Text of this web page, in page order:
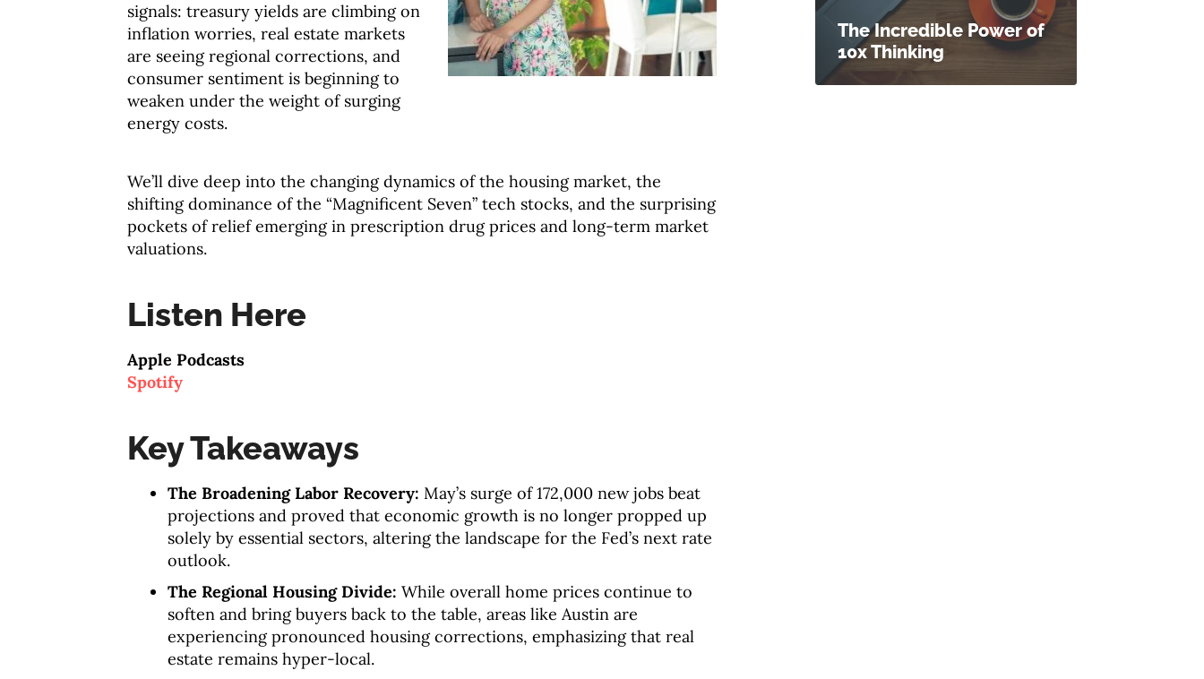
signals: treasury yields are climbing on
inflation worries, real estate markets
are seeing regional corrections, and
consumer sentiment is beginning to
weaken under the weight of surging
energy costs.
We’ll dive deep into the changing dynamics of the housing market, the
shifting dominance of the “Magnificent Seven” tech stocks, and the surprising
pockets of relief emerging in prescription drug prices and long-term market
valuations.
Listen Here
Apple Podcasts
Spotify
Key Takeaways
The Broadening Labor Recovery: May’s surge of 172,000 new jobs beat
projections and proved that economic growth is no longer propped up
solely by essential sectors, altering the landscape for the Fed’s next rate
outlook.
The Regional Housing Divide: While overall home prices continue to
soften and bring buyers back to the table, areas like Austin are
experiencing pronounced housing corrections, emphasizing that real
estate remains hyper-local.
The Incredible Power of
10x Thinking